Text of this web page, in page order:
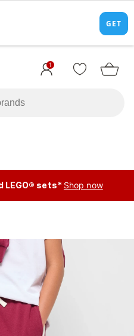
1
LEGO® sets* Shop now